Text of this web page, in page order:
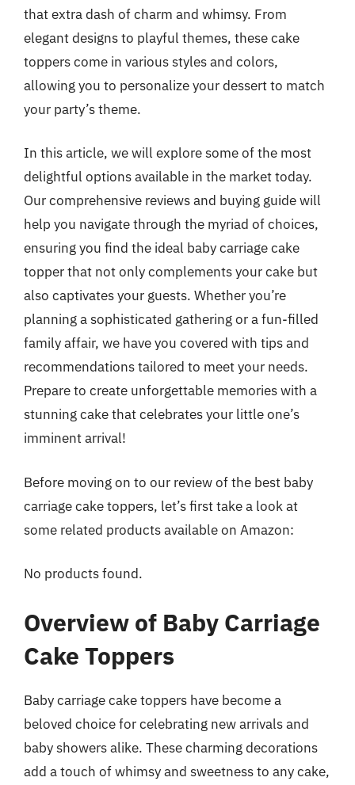
that extra dash of charm and whimsy. From
elegant designs to playful themes, these cake
toppers come in various styles and colors,
allowing you to personalize your dessert to match
your party’s theme.
In this article, we will explore some of the most
delightful options available in the market today.
Our comprehensive reviews and buying guide will
help you navigate through the myriad of choices,
ensuring you find the ideal baby carriage cake
topper that not only complements your cake but
also captivates your guests. Whether you’re
planning a sophisticated gathering or a fun-filled
family affair, we have you covered with tips and
recommendations tailored to meet your needs.
Prepare to create unforgettable memories with a
stunning cake that celebrates your little one’s
imminent arrival!
Before moving on to our review of the best baby
carriage cake toppers, let’s first take a look at
some related products available on Amazon:
No products found.
Overview of Baby Carriage
Cake Toppers
Baby carriage cake toppers have become a
beloved choice for celebrating new arrivals and
baby showers alike. These charming decorations
add a touch of whimsy and sweetness to any cake,